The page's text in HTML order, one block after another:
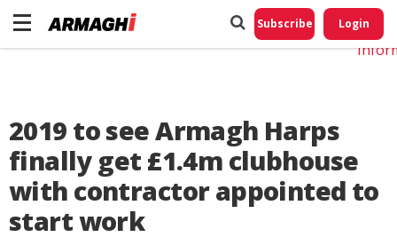
Subscribe Login
2019 to see Armagh Harps
finally get £1.4m clubhouse
with contractor appointed to
start work
Do
My